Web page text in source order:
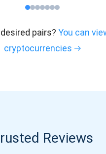
pairs? You can
cryptocurrencies
Reviews